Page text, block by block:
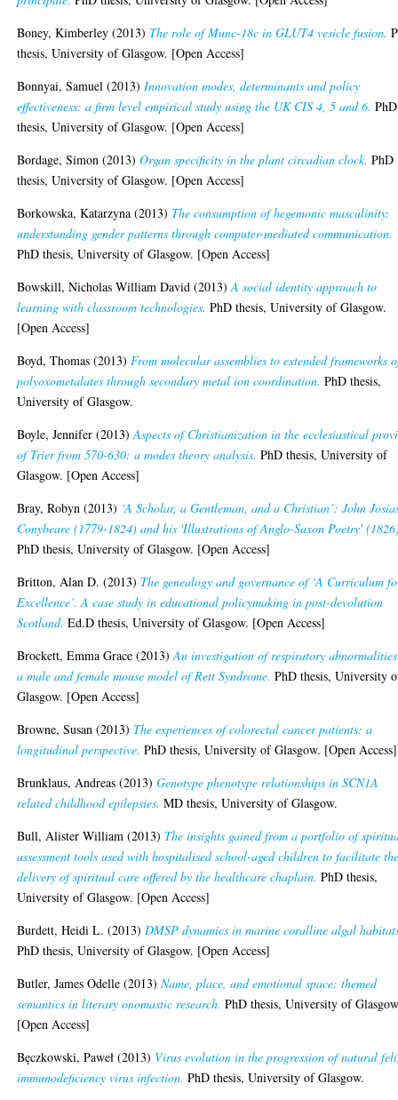
Boney, Kimberley (2013) The role of Munc-18c in GLUT4 vesicle fusion.
thesis, University of Glasgow. [Open Access]
Bonnyai, Samuel (2013) Innovation modes, determinants and policy
effectiveness: a firm level empirical study using the UK CIS 4, 5 and 6. PhD
thesis, University of Glasgow. [Open Access]
Bordage, Simon (2013)Organ specificity in the plant circadian clock. PhD
thesis, University of Glasgow. [Open Access]
Borkowska, Katarzyna (2013) The consumption of hegemonic masculinity:
understanding gender patterns through computer-mediated communication.
PhD thesis, University of Glasgow. [Open Access]
Bowskill, Nicholas William David (2013)A social identity approach to
learning with classroom technologies. PhD thesis, University of Glasgow.
[Open Access]
Boyd, Thomas (2013) From molecular assemblies to extended frameworks
polyoxometalates through secondary metal ion coordination. PhD thesis,
University of Glasgow.
Boyle, Jennifer (2013)Aspects of Christianization in the ecclesiastical
of Trier from 570-630: a modes theory analysis. PhD thesis, University of
Glasgow. [Open Access]
Bray, Robyn (2013) ‘A Scholar, a Gentleman, and a Christian’: John
Conybeare (1779-1824) and his 'Illustrations of Anglo-Saxon Poetry'
PhD thesis, University of Glasgow. [Open Access]
Britton, Alan D. (2013) The genealogy and governance of ‘A Curriculum
Excellence’. A case study in educational policymaking in post-devolution
Scotland. Ed.D thesis, University of Glasgow. [Open Access]
Brockett, Emma Grace (2013)An investigation of respiratory
a male and female mouse model of Rett Syndrome. PhD thesis, University
Glasgow. [Open Access]
Browne, Susan (2013) The experiences of colorectal cancer patients: a
longitudinal perspective. PhD thesis, University of Glasgow. [Open Access]
Brunklaus, Andreas (2013)Genotype phenotype relationships in SCN1A
related childhood epilepsies. MD thesis, University of Glasgow.
Bull, Alister William (2013) The insights gained from a portfolio of
assessment tools used with hospitalised school-aged children to facilitate
delivery of spiritual care offered by the healthcare chaplain. PhD thesis,
University of Glasgow. [Open Access]
Burdett, Heidi L. (2013) DMSP dynamics in marine coralline algal
PhD thesis, University of Glasgow. [Open Access]
Butler, James Odelle (2013)Name, place, and emotional space: themed
semantics in literary onomastic research. PhD thesis, University of
[Open Access]
Bęczkowski, Paweł (2013) Virus evolution in the progression of natural
immunodeficiency virus infection. PhD thesis, University of Glasgow.